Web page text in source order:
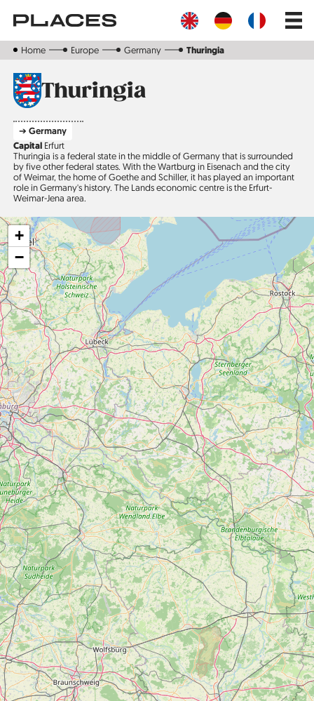
main
Main
Home Europe Germany Thuringia
Thuringia
➔ Germany
Capital Erfurt
Thuringia is a federal state in the middle of Germany that is surrounded
by five other federal states. With the Wartburg in Eisenach and the city
of Weimar, the home of Goethe and Schiller, it has played an important
role in Germany's history. The Lands economic centre is the Erfurt-
Weimar-Jena area.
+
−